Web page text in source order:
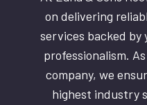
on delivering
services backed by
professionalism.
company, we
highest industry